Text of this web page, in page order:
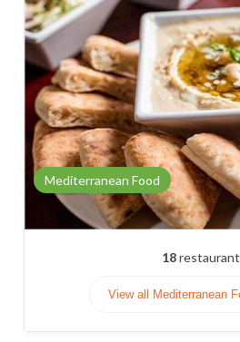
Mediterranean Food
18
View all Mediterranean